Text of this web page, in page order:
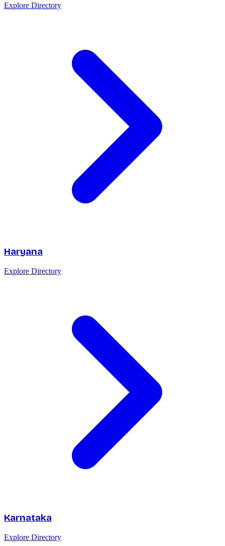
Explore Directory
Haryana
Explore Directory
Karnataka
Explore Directory